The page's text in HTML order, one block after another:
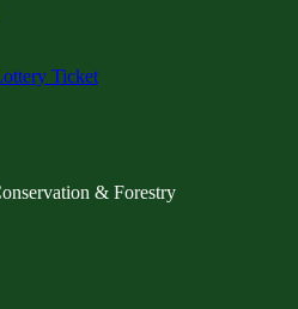
Ticket
& Forestry